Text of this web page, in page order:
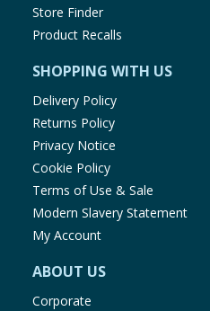
Store Finder
Product Recalls
SHOPPING WITH US
Delivery Policy
Returns Policy
Privacy Notice
Cookie Policy
Terms of Use & Sale
Modern Slavery Statement
My Account
ABOUT US
Corporate